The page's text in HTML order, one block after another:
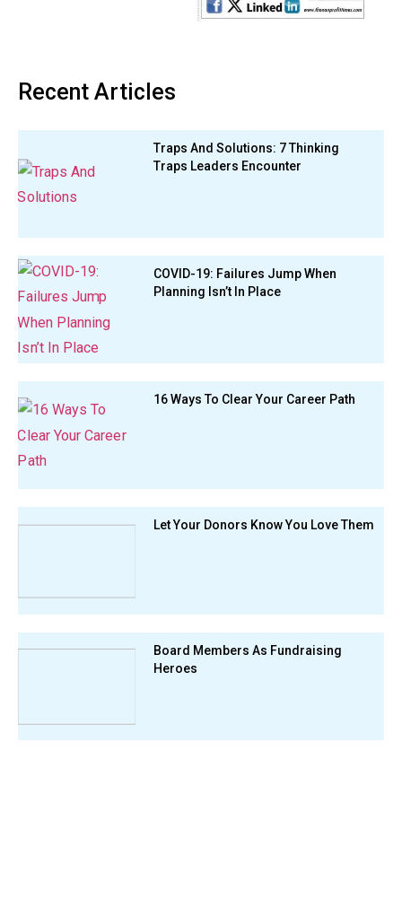
Recent Articles
Traps And Solutions: 7 Thinking
Traps Leaders Encounter
COVID-19: Failures Jump When
Planning Isn’t In Place
16 Ways To Clear Your Career Path
Let Your Donors Know You Love Them
Board Members As Fundraising
Heroes